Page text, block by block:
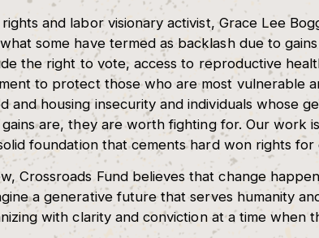
and labor visionary activist, Grace Lee
some have termed as backlash due to
the right to vote, access to reproductive
to protect those who are most vulnerable
and housing insecurity and individuals whose
are, they are worth fighting for. Our work
foundation that cements hard won rights for
Crossroads Fund believes that change
a generative future that serves humanity
with clarity and conviction at a time when